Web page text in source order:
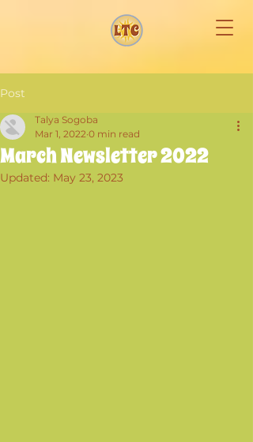
Post
March Newsletter 2022
Talya Sogoba
Mar 1, 2022 0 min read
Updated: May 23, 2023